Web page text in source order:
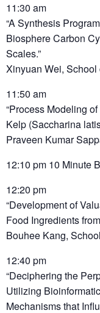
11:30 am
“A Synthesis
Biosphere Carbon
Scales.”
Xinyuan Wei,
11:50 am
“Process Modeling
Kelp (Saccharina
Praveen Kumar
12:10 pm 10 Minute
12:20 pm
“Development of
Food Ingredients
Bouhee Kang,
12:40 pm
“Deciphering the
Utilizing
Mechanisms that